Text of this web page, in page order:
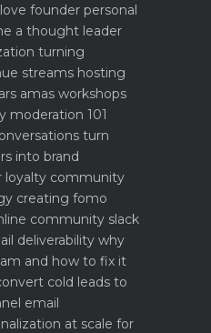
founder personal
a thought leader
turning
streams hosting
amas workshops
moderation 101
turn
into brand
loyalty community
creating fomo
community slack
deliverability why
and how to fix it
cold leads to
email
at scale for